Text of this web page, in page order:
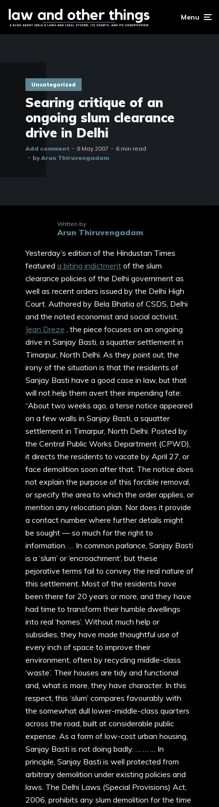
Menu
Uncategorized
Searing critique of an
ongoing slum clearance
drive in Delhi
Add comment 8 May 2007
6 min read
by Arun Thiruvengadam
Written by
Arun Thiruvengadam
Yesterday’s edition of the Hindustan Times
featured a biting indictment of the slum
clearance policies of the Delhi government as
well as recent orders issued by the Delhi High
Court. Authored by Bela Bhatia of CSDS, Delhi
and the noted economist and social activist,
Jean Dreze , the piece focuses on an ongoing
drive in Sanjay Basti, a squatter settlement in
Timarpur, North Delhi. As they point out, the
irony of the situation is that the residents of
Sanjay Basti have a good case in law, but that
will not help them avert their impending fate:
“About two weeks ago, a terse notice appeared
on a few walls in Sanjay Basti, a squatter
settlement in Timarpur, North Delhi. Posted by
the Central Public Works Department (CPWD),
it directs the residents to vacate by April 27, or
face demolition soon after that. The notice does
not explain the purpose of this forcible removal,
or specify the area to which the order applies, or
mention any relocation plan. Nor does it provide
a contact number where further details might
be sought — so much for the right to
information. … In common parlance, Sanjay Basti
is a ‘slum’ or ‘encroachment’, but these
pejorative terms fail to convey the real nature of
this settlement. Most of the residents have
been there for 20 years or more, and they have
had time to transform their humble dwellings
into real ‘homes’. Without much help or
subsidies, they have made thoughtful use of
every inch of space to improve their
environment, often by recycling middle-class
‘waste’. Their houses are tidy and functional
and, what is more, they have character. In this
respect, this ‘slum’ compares favourably with
the somewhat dull lower-middle-class quarters
across the road, built at considerable public
expense. As a form of low-cost urban housing,
Sanjay Basti is not doing badly. … … … In
principle, Sanjay Basti is well protected from
arbitrary demolition under existing policies and
laws. The Delhi Laws (Special Provisions) Act,
2006, prohibits any slum demolition for the time